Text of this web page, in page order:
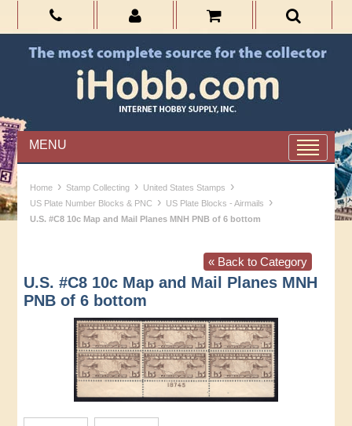
MENU
Home › Stamp Collecting › United States Stamps ›
US Plate Number Blocks & PNC › US Plate Blocks - Airmails ›
U.S. #C8 10c Map and Mail Planes MNH PNB of 6 bottom
« Back to Category
U.S. #C8 10c Map and Mail Planes MNH
PNB of 6 bottom